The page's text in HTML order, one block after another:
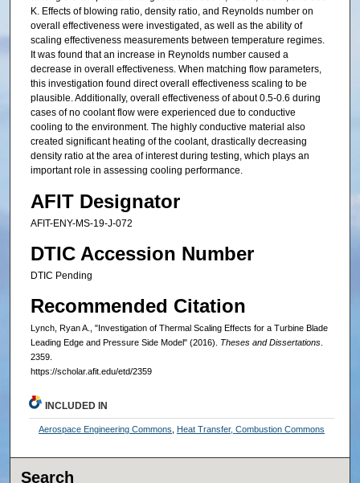
K. Effects of blowing ratio, density ratio, and Reynolds number on
overall effectiveness were investigated, as well as the ability of
scaling effectiveness measurements between temperature regimes.
It was found that an increase in Reynolds number caused a
decrease in overall effectiveness. When matching flow parameters,
this investigation found direct overall effectiveness scaling to be
plausible. Additionally, overall effectiveness of about 0.5-0.6 during
cases of no coolant flow were experienced due to conductive
cooling to the environment. The highly conductive material also
created significant heating of the coolant, drastically decreasing
density ratio at the area of interest during testing, which plays an
important role in assessing cooling performance.
AFIT Designator
AFIT-ENY-MS-19-J-072
DTIC Accession Number
DTIC Pending
Recommended Citation
Lynch, Ryan A., "Investigation of Thermal Scaling Effects for a Turbine Blade
Leading Edge and Pressure Side Model" (2016). Theses and Dissertations.
2359.
https://scholar.afit.edu/etd/2359
INCLUDED IN
Aerospace Engineering Commons Heat Transfer, Combustion Commons
Search